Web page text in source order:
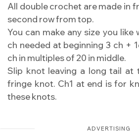
All double crochet are made in
second row from top.
You can make any size you like
ch needed at beginning 3 ch +
ch in multiples of 20 in middle.
Slip knot leaving a long tail at
fringe knot. Ch1 at end is for
these knots.